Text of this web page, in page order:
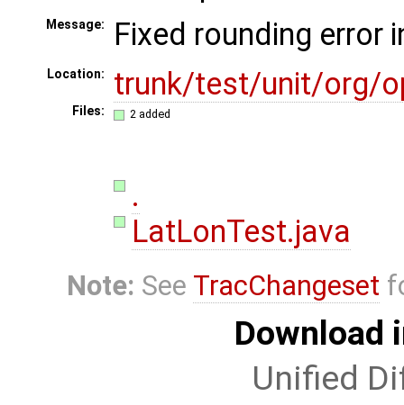
Message: Fixed rounding error
Location: trunk/test/unit/org/
Files: 2 added
.
LatLonTest.java
Note: See TracChangeset
Download
Unified